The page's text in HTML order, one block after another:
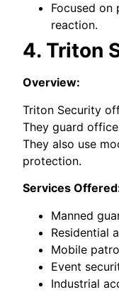
Focused on
reaction.
4. Triton
Overview:
Triton Security
They guard
They also use
protection.
Services
Manned
Residential
Mobile
Event
Industrial